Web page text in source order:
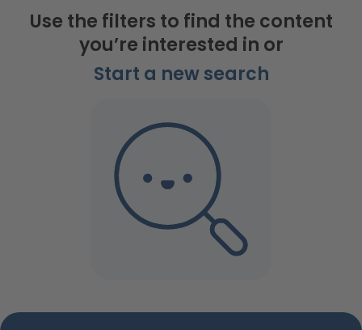
Use the filters to find the content
you’re interested in or
Start a new search